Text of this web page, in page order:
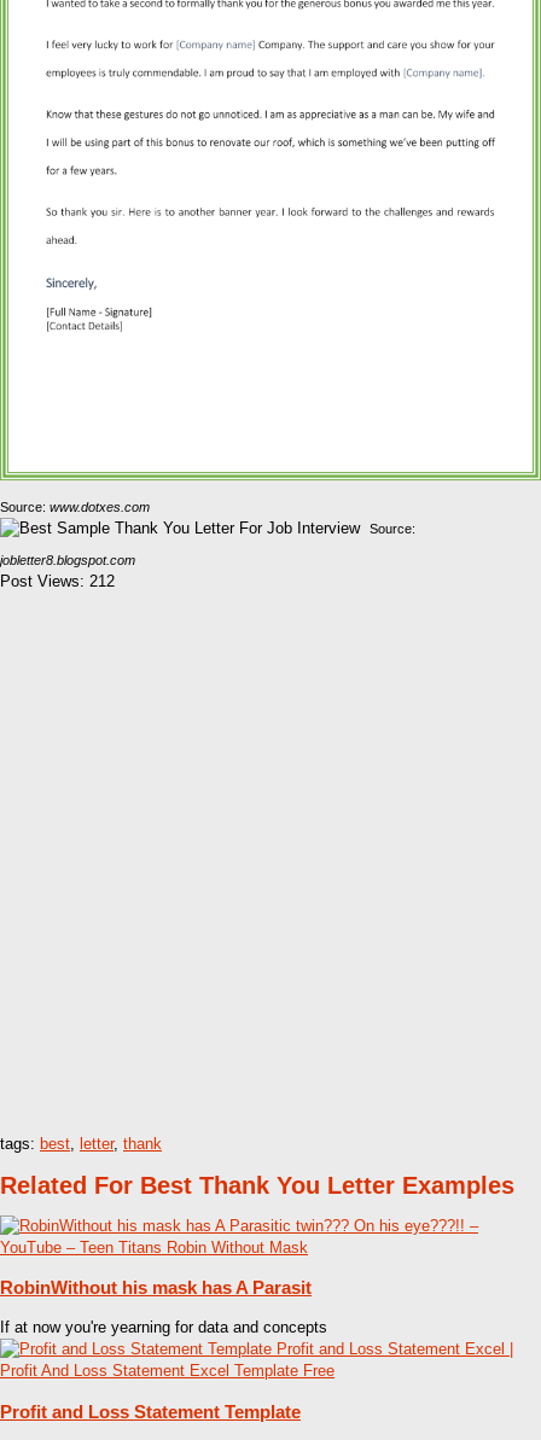
Source: www.dotxes.com
Source:
jobletter8.blogspot.com
Post Views: 212
tags: best letter, thank
Related For Best Thank You Letter Examples
RobinWithout his mask has A Parasit
If at now you're yearning for data and concepts
Profit and Loss Statement Template